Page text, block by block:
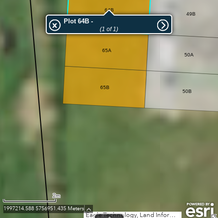
50A
65A
50B
49B
65B
64B
Eagle Technology, Land Information New Zealand, GEBCO, Community maps contributors
Plot 64B -
(1 of 1)
2m
1997214.588 5756951.435 Meters